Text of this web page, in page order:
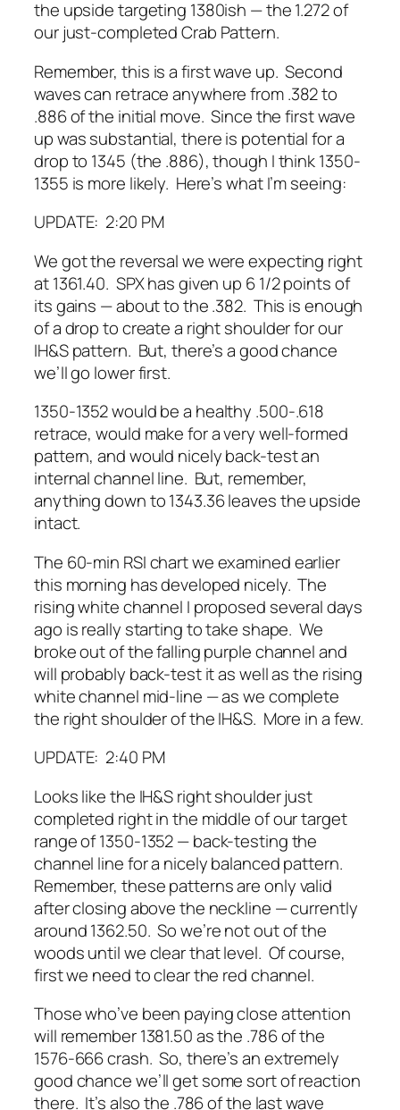
the upside targeting 1380ish — the 1.272 of
our just-completed Crab Pattern.
Remember, this is a first wave up. Second
waves can retrace anywhere from .382 to
.886 of the initial move. Since the first wave
up was substantial, there is potential for a
drop to 1345 (the .886), though I think 1350-
1355 is more likely. Here’s what I’m seeing:
UPDATE: 2:20 PM
We got the reversal we were expecting right
at 1361.40. SPX has given up 6 1/2 points of
its gains — about to the .382. This is enough
of a drop to create a right shoulder for our
IH&S pattern. But, there’s a good chance
we’ll go lower first.
1350-1352 would be a healthy .500-.618
retrace, would make for a very well-formed
pattern, and would nicely back-test an
internal channel line. But, remember,
anything down to 1343.36 leaves the upside
intact.
The 60-min RSI chart we examined earlier
this morning has developed nicely. The
rising white channel I proposed several days
ago is really starting to take shape. We
broke out of the falling purple channel and
will probably back-test it as well as the rising
white channel mid-line — as we complete
the right shoulder of the IH&S. More in a few.
UPDATE: 2:40 PM
Looks like the IH&S right shoulder just
completed right in the middle of our target
range of 1350-1352 — back-testing the
channel line for a nicely balanced pattern.
Remember, these patterns are only valid
after closing above the neckline — currently
around 1362.50. So we’re not out of the
woods until we clear that level. Of course,
first we need to clear the red channel.
Those who’ve been paying close attention
will remember 1381.50 as the .786 of the
1576-666 crash. So, there’s an extremely
good chance we’ll get some sort of reaction
there. It’s also the .786 of the last wave